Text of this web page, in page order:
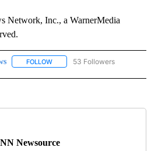
Inc., a WarnerMedia
FOLLOW FOLLOW "NEWS" TO RECEIVE
53 Followers
Newsource